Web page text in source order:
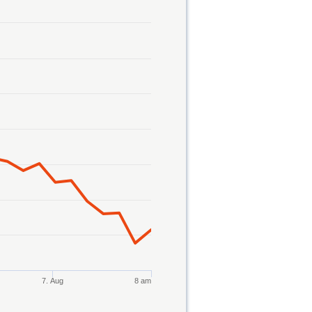
7. Aug 8 am